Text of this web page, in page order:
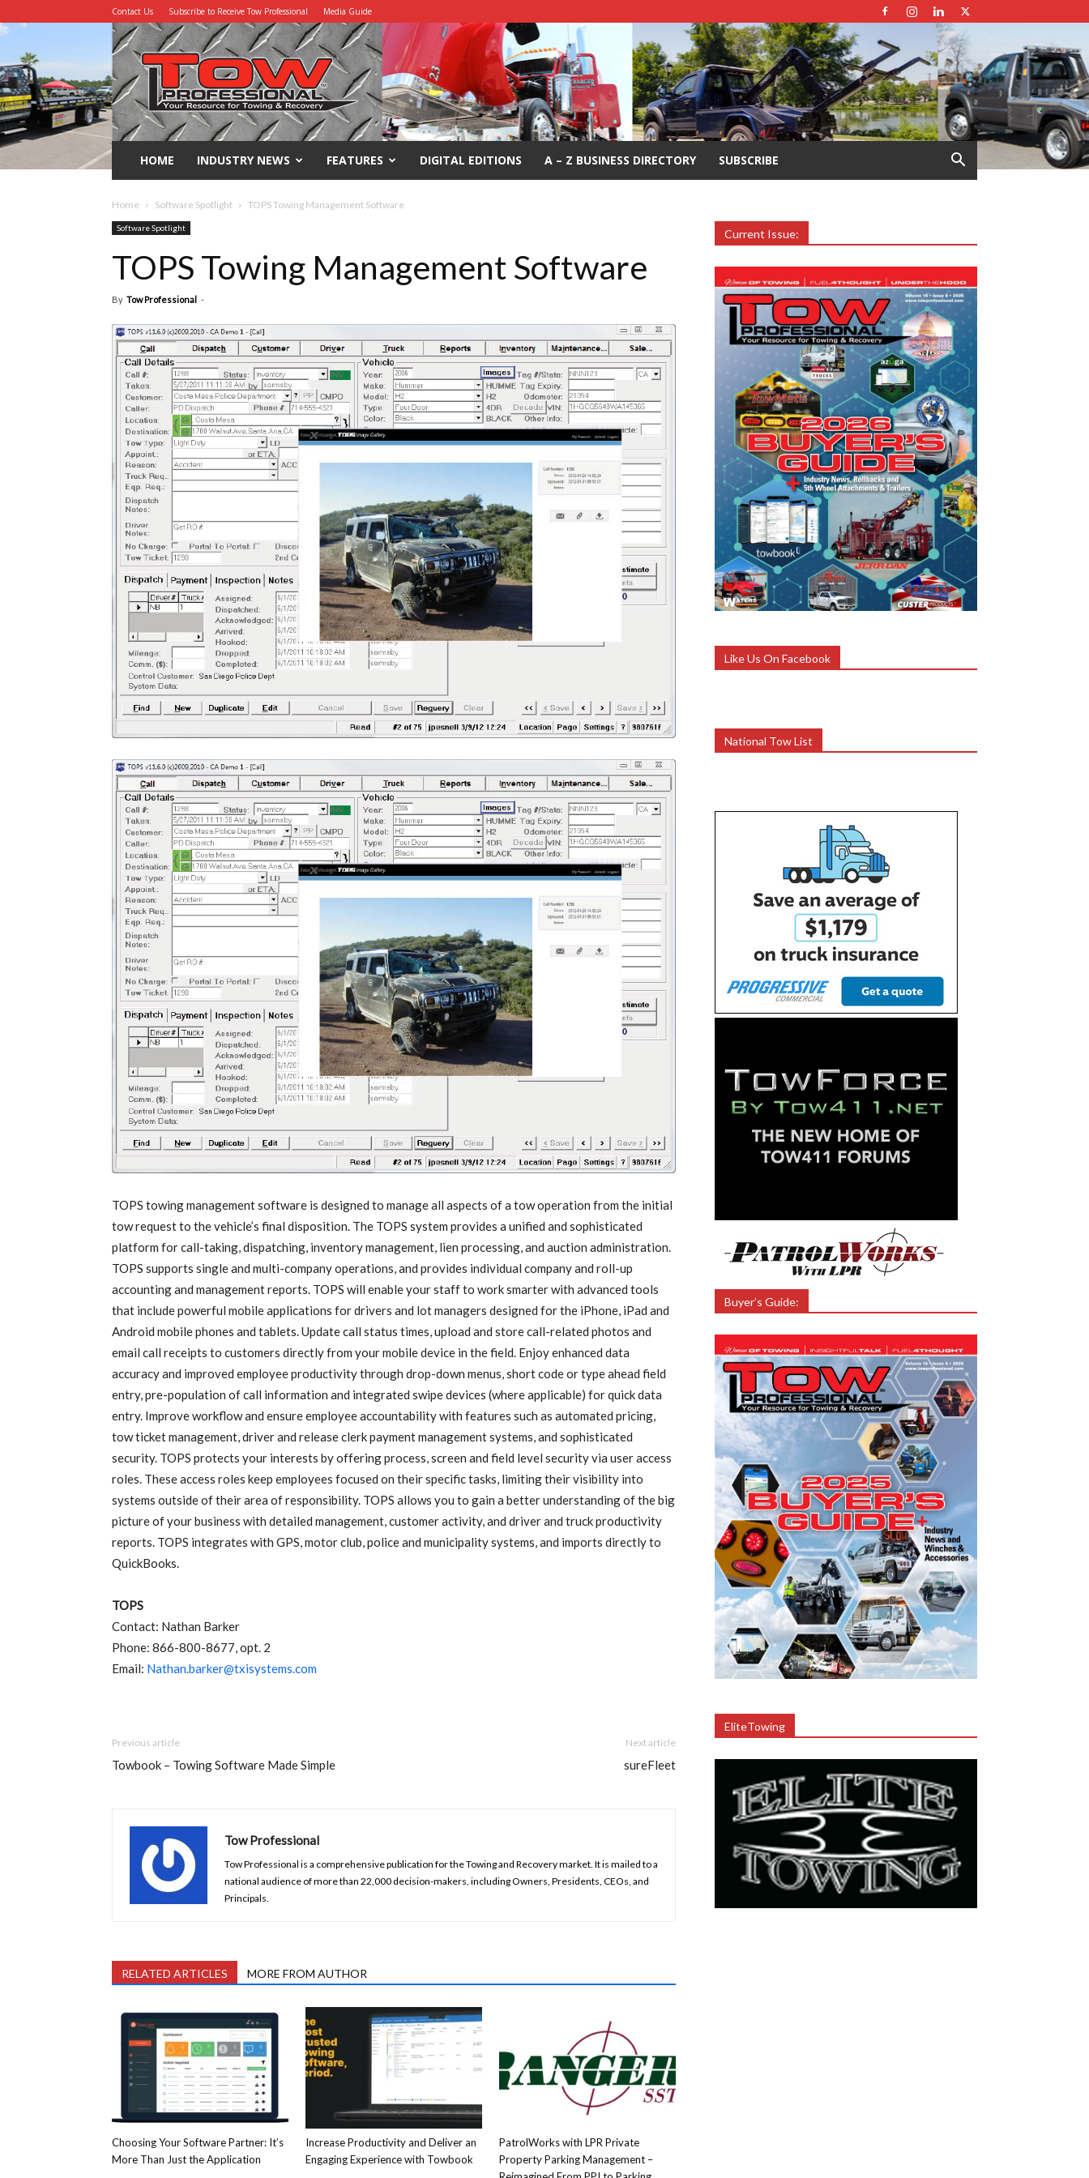
Contact Us Subscribe to Receive Tow Professional Media Guide
Tow
Professional
HOME INDUSTRY NEWS FEATURES DIGITAL EDITIONS A – Z BUSINESS DIRECTORY SUBSCRIBE
Home Software Spotlight TOPS Towing Management Software
Software Spotlight
TOPS Towing Management Software
By Tow Professional -
TOPS towing management software is designed to manage all aspects of a tow operation from the initial
tow request to the vehicle’s final disposition. The TOPS system provides a unified and sophisticated
platform for call-taking, dispatching, inventory management, lien processing, and auction administration.
TOPS supports single and multi-company operations, and provides individual company and roll-up
accounting and management reports. TOPS will enable your staff to work smarter with advanced tools
that include powerful mobile applications for drivers and lot managers designed for the iPhone, iPad and
Android mobile phones and tablets. Update call status times, upload and store call-related photos and
email call receipts to customers directly from your mobile device in the field. Enjoy enhanced data
accuracy and improved employee productivity through drop-down menus, short code or type ahead field
entry, pre-population of call information and integrated swipe devices (where applicable) for quick data
entry. Improve workflow and ensure employee accountability with features such as automated pricing,
tow ticket management, driver and release clerk payment management systems, and sophisticated
security. TOPS protects your interests by offering process, screen and field level security via user access
roles. These access roles keep employees focused on their specific tasks, limiting their visibility into
systems outside of their area of responsibility. TOPS allows you to gain a better understanding of the big
picture of your business with detailed management, customer activity, and driver and truck productivity
reports. TOPS integrates with GPS, motor club, police and municipality systems, and imports directly to
QuickBooks.
TOPS
Contact: Nathan Barker
Phone: 866-800-8677, opt. 2
Email: Nathan.barker@txisystems.com
Previous article
Towbook – Towing Software Made Simple
Next article
sureFleet
Tow Professional
Tow Professional is a comprehensive publication for the Towing and Recovery market. It is mailed to a
national audience of more than 22,000 decision-makers, including Owners, Presidents, CEOs, and
Principals.
RELATED ARTICLES MORE FROM AUTHOR
Choosing Your Software Partner: It’s
More Than Just the Application
Increase Productivity and Deliver an
Engaging Experience with Towbook
PatrolWorks with LPR Private
Property Parking Management –
Current Issue:
Like Us On Facebook
National Tow List
Buyer’s Guide:
EliteTowing